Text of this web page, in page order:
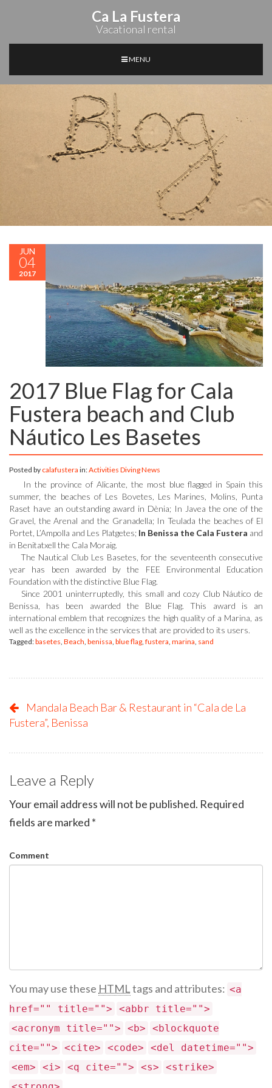
Ca La Fustera
Vacational rental
MENU
JUN
04
2017
2017 Blue Flag for Cala
Fustera beach and Club
Náutico Les Basetes
Posted by calafustera in:Activities DivingNews
In the province of Alicante, the most blue flagged in Spain this
summer, the beaches of Les Bovetes, Les Marines, Molins, Punta
Raset have an outstanding award in Dènia; In Javea the one of the
Gravel, the Arenal and the Granadella; In Teulada the beaches of El
Portet, L’Ampolla and Les Platgetes; In Benissa the Cala Fustera and
in Benitatxell the Cala Moraig.
The Nautical Club Les Basetes, for the seventeenth consecutive
year has been awarded by the FEE Environmental Education
Foundation with the distinctive Blue Flag.
Since 2001 uninterruptedly, this small and cozy Club Náutico de
Benissa, has been awarded the Blue Flag. This award is an
international emblem that recognizes the high quality of a Marina, as
well as the excellence in the services that are provided to its users.
Tagged:basetes Beach benissa blue flag fustera marina sand
Mandala Beach Bar & Restaurant in “Cala de La
Fustera”, Benissa
Leave a Reply
Your email address will not be published. Required
fields are marked *
Comment
You may use these HTMLtags and attributes: <a
href="" title="">
<abbr title="">
<acronym title="">
<b>
<blockquote
cite="">
<cite> <code>
<del datetime="">
<em>
<i> <q cite=""> <s>
<strike>